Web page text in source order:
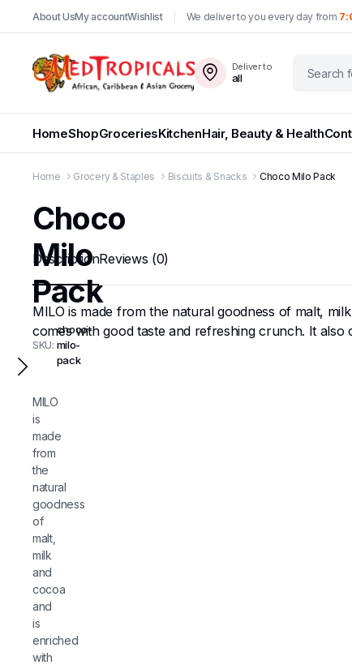
About UsMy accountWishlist We deliver to you every day from
Deliver to
all
HomeShopGroceriesKitchenHair, Beauty & Health
Home Grocery & Staples Biscuits & Snacks Choco Milo Pack
Choco
Milo
Pack
SKU:
choco-
milo-
pack
MILO
is
made
from
the
natural
goodness
of
malt,
milk
and
cocoa
and
is
enriched
with
DescriptionReviews (0)
MILO is made from the natural goodness of malt,
comes with good taste and refreshing crunch. It